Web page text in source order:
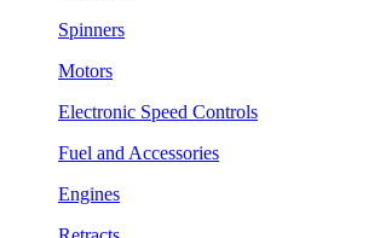
Spinners
Motors
Electronic Speed Controls
Fuel and Accessories
Engines